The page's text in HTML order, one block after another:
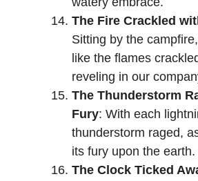
The Fire Crackled
Sitting by the
like the flames
reveling in our
The Thunderstorm
Fury: With each
thunderstorm raged,
its fury upon the earth.
The Clock Ticked